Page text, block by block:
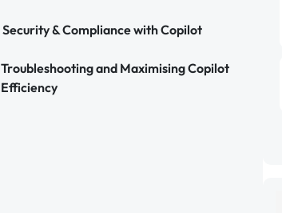
Security & Compliance with Copilot
Troubleshooting and Maximising Copilot
Efficiency